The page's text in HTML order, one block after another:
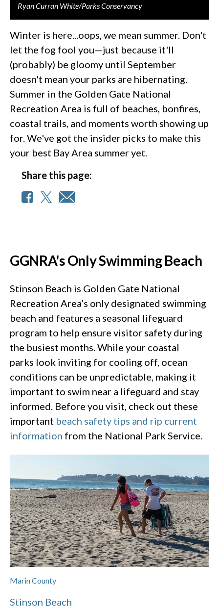
Ryan Curran White/Parks Conservancy
Winter is here...oops, we mean summer. Don't
let the fog fool you—just because it'll
(probably) be gloomy until September
doesn't mean your parks are hibernating.
Summer in the Golden Gate National
Recreation Area is full of beaches, bonfires,
coastal trails, and moments worth showing up
for. We've got the insider picks to make this
your best Bay Area summer yet.
Share this page:
GGNRA's Only Swimming Beach
Stinson Beach is Golden Gate National
Recreation Area’s only designated swimming
beach and features a seasonal lifeguard
program to help ensure visitor safety during
the busiest months. While your coastal
parks look inviting for cooling off, ocean
conditions can be unpredictable, making it
important to swim near a lifeguard and stay
informed. Before you visit, check out these
important beach safety tips and rip current
information from the National Park Service.
Marin County
Stinson Beach